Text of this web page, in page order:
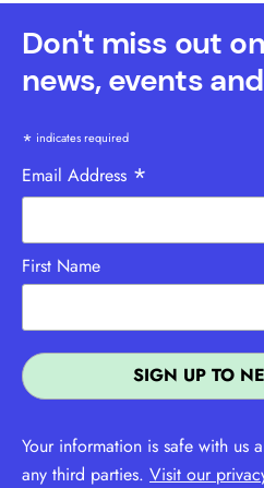
Don't miss out
news, events
* indicates required
Email Address *
First Name
Your information is safe with us
any third parties. Visit our